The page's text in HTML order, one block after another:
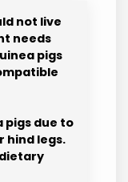
not live
needs
pigs
due to
hind legs.